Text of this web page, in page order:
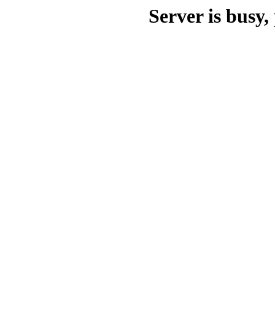
Server is